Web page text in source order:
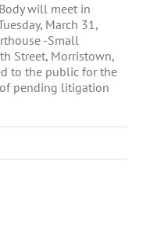
will meet in
March 31,
-Small
Street, Morristown,
to the public for the
pending litigation